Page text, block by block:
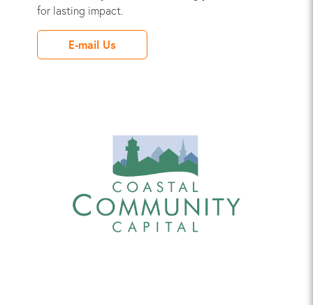
for lasting impact.
E-mail Us